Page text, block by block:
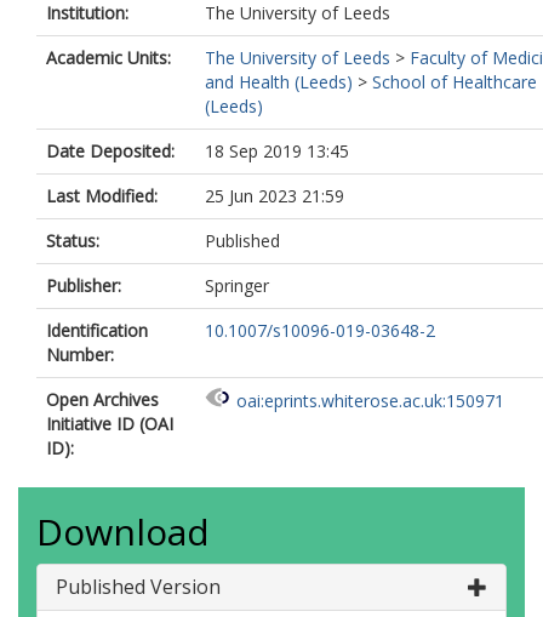
Institution:
The University of Leeds
Academic Units:
The University of Leeds > Faculty of
and Health (Leeds) > School of Healthcare
(Leeds)
Date Deposited:
18 Sep 2019 13:45
Last Modified:
25 Jun 2023 21:59
Status:
Published
Publisher:
Springer
Identification
Number:
10.1007/s10096-019-03648-2
Open Archives
Initiative ID (OAI
ID):
oai:eprints.whiterose.ac.uk:150971
Download
Published Version